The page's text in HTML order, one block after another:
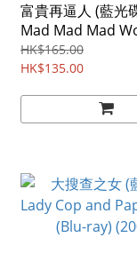
富貴再逼人 (藍光
Mad Mad Mad
(Blu-Ray) (1988)
HK$165.00
HK$135.00